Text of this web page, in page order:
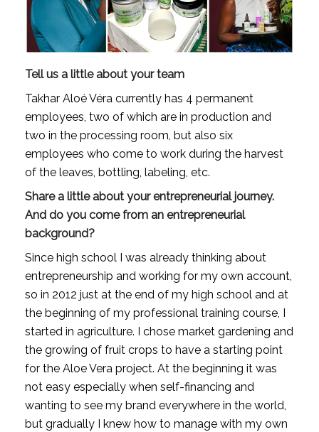
Tell us a little about your team
Takhar Aloé Véra currently has 4 permanent
employees, two of which are in production and
two in the processing room, but also six
employees who come to work during the harvest
of the leaves, bottling, labeling, etc.
Share a little about your entrepreneurial journey.
And do you come from an entrepreneurial
background?
Since high school I was already thinking about
entrepreneurship and working for my own account,
so in 2012 just at the end of my high school and at
the beginning of my professional training course, I
started in agriculture. I chose market gardening and
the growing of fruit crops to have a starting point
for the Aloe Vera project. At the beginning it was
not easy especially when self-financing and
wanting to see my brand everywhere in the world,
but gradually I knew how to manage with my own